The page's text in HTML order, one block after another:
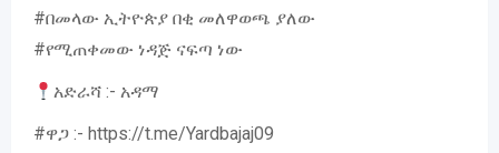
#በመላው ኢትዮጵያ በቂ መለዋወጫ ያለው
#የሚጠቀመው ነዳጅ ናፍጣ ነው
አድራሻ :- አዳማ
#ዋጋ :- https://t.me/Yardbajaj09